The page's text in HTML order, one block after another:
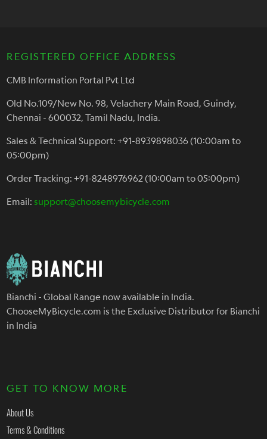
REGISTERED OFFICE ADDRESS
CMB Information Portal Pvt Ltd
Old No.109/New No. 98, Velachery Main Road, Guindy,
Chennai - 600032, Tamil Nadu, India.
Sales & Technical Support: +91-8939898036 (10:00am to
05:00pm)
Order Tracking: +91-8248976962 (10:00am to 05:00pm)
Email:support@choosemybicycle.com
Bianchi - Global Range now available in India.
ChooseMyBicycle.com is the Exclusive Distributor for Bianchi
in India
GET TO KNOW MORE
About Us
Terms & Conditions